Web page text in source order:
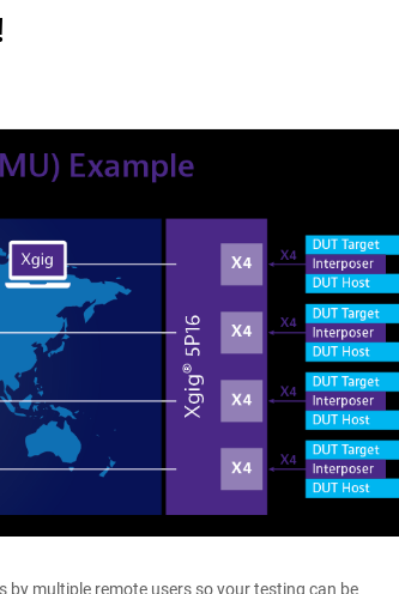
multiple remote users so your testing can be